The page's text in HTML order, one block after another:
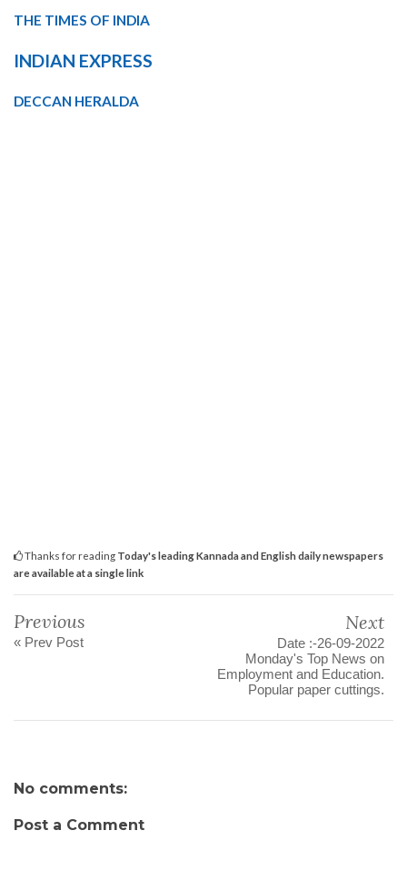
THE TIMES OF INDIA
INDIAN EXPRESS
DECCAN HERALDA
Thanks for reading Today's leading Kannada and English daily newspapers
are available at a single link
Previous
« Prev Post
Next
Date :-26-09-2022
Monday's Top News on
Employment and Education.
Popular paper cuttings.
No comments:
Post a Comment